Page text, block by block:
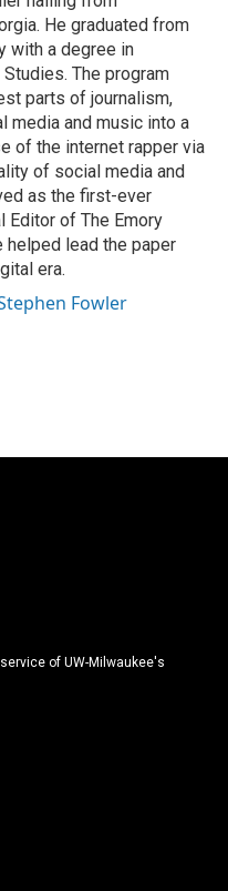
He graduated from
with a degree in
The program
parts of journalism,
media and music into a
of the internet rapper via
of social media and
as the first-ever
Editor of The Emory
helped lead the paper
era.
Fowler
of UW-Milwaukee's